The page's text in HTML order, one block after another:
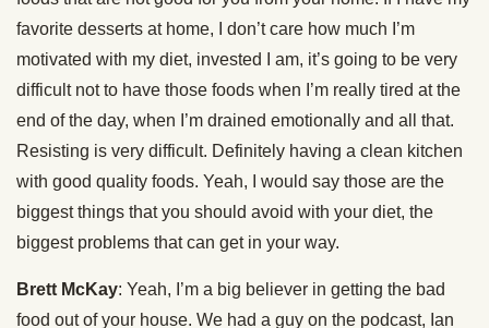
favorite desserts at home, I don’t care how much I’m
motivated with my diet, invested I am, it’s going to be very
difficult not to have those foods when I’m really tired at the
end of the day, when I’m drained emotionally and all that.
Resisting is very difficult. Definitely having a clean kitchen
with good quality foods. Yeah, I would say those are the
biggest things that you should avoid with your diet, the
biggest problems that can get in your way.
Brett McKay: Yeah, I’m a big believer in getting the bad
food out of your house. We had a guy on the podcast, Ian